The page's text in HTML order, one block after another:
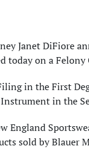
Janet DiFiore
today on a
in the First
in the
England
sold by Blauer